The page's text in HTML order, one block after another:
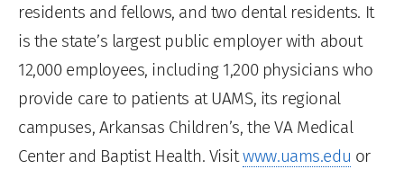
residents and fellows, and two dental residents. It
is the state’s largest public employer with about
12,000 employees, including 1,200 physicians who
provide care to patients at UAMS, its regional
campuses, Arkansas Children’s, the VA Medical
Center and Baptist Health. Visitwww.uams.edu or